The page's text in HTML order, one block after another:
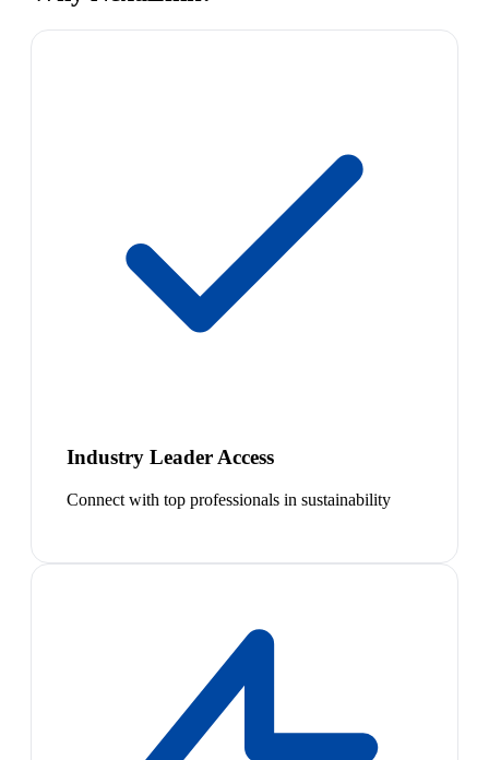
Industry Leader Access
Connect with top professionals in sustainability